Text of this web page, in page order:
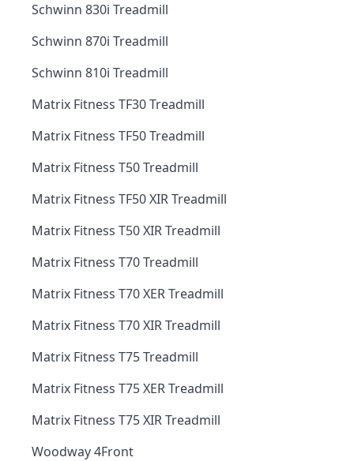
Schwinn 830i Treadmill
Schwinn 870i Treadmill
Schwinn 810i Treadmill
Matrix Fitness TF30 Treadmill
Matrix Fitness TF50 Treadmill
Matrix Fitness T50 Treadmill
Matrix Fitness TF50 XIR Treadmill
Matrix Fitness T50 XIR Treadmill
Matrix Fitness T70 Treadmill
Matrix Fitness T70 XER Treadmill
Matrix Fitness T70 XIR Treadmill
Matrix Fitness T75 Treadmill
Matrix Fitness T75 XER Treadmill
Matrix Fitness T75 XIR Treadmill
Woodway 4Front